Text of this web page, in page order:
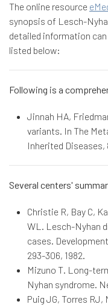
The online resource
synopsis of Lesch-
detailed information
listed below:
Following is a
Jinnah HA,
variants. In The
Inherited Diseases,
Several centers'
Christie R, Bay C,
WL. Lesch-Nyhan
cases.
293-306, 1982.
Mizuno T. Long-
Nyhan syndrome.
Puig JG, Torres